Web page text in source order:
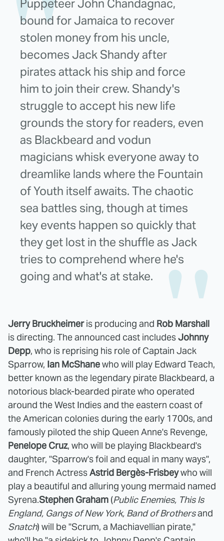
Puppeteer John Chandagnac,
bound for Jamaica to recover
stolen money from his uncle,
becomes Jack Shandy after
pirates attack his ship and force
him to join their crew. Shandy's
struggle to accept his new life
grounds the story for readers, even
as Blackbeard and vodun
magicians whisk everyone away to
dreamlike lands where the Fountain
of Youth itself awaits. The chaotic
sea battles sing, though at times
key events happen so quickly that
they get lost in the shuffle as Jack
tries to comprehend where he's
going and what's at stake.
Jerry Bruckheimeris producing and Rob Marshall
is directing. The announced cast includesJohnny
Depp, who is reprising his role of Captain Jack
Sparrow, Ian McShanewho will play Edward Teach,
better known as the legendary pirate Blackbeard, a
notorious black-bearded pirate who operated
around the West Indies and the eastern coast of
the American colonies during the early 1700s, and
famously piloted the ship Queen Anne's Revenge,
Penelope Cruz, who will be playing Blackbeard's
daughter, "Sparrow's foil and equal in many ways",
and French ActressAstrid Bergès-Frisbeywho will
play a beautiful and alluring young mermaid named
Syrena.Stephen Graham (Public Enemies, This Is
England, Gangs of New York, Band of Brothersand
Snatch) will be "Scrum, a Machiavellian pirate,"